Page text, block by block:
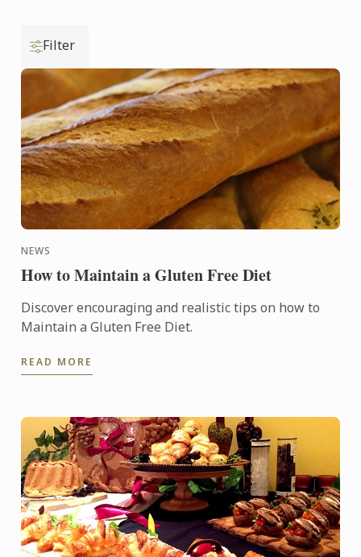
Filter
NEWS
How to Maintain a Gluten Free Diet
Discover encouraging and realistic tips on how to
Maintain a Gluten Free Diet.
READ MORE